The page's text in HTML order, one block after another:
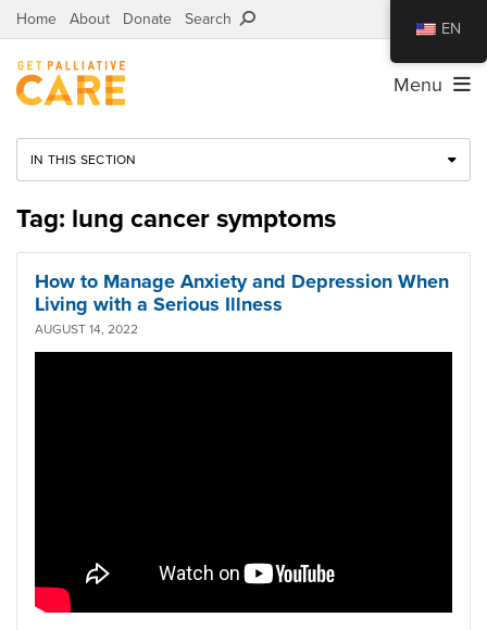
Home About Donate Search
Menu
IN THIS SECTION
Tag: lung cancer symptoms
How to Manage Anxiety and Depression When
Living with a Serious Illness
AUGUST 14, 2022
EN